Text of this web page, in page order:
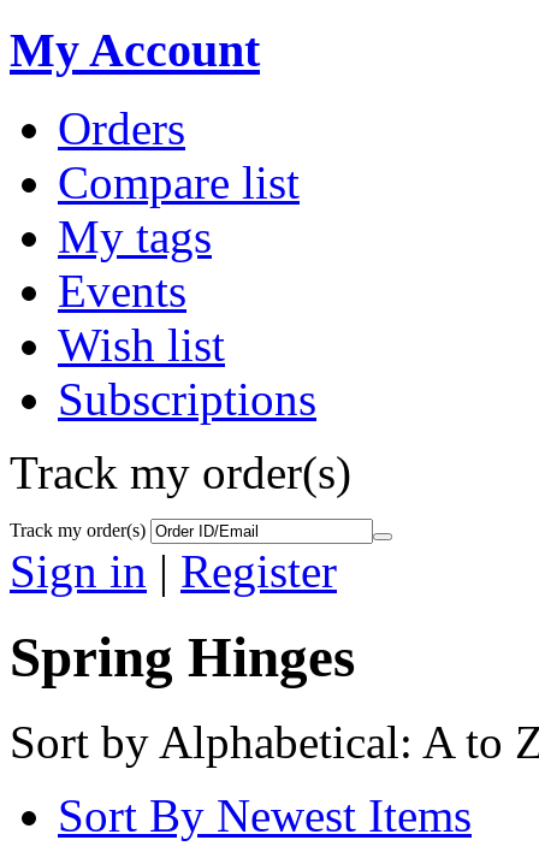
My Account
Orders
Compare list
My tags
Events
Wish list
Subscriptions
Track my order(s)
Track my order(s)
Sign in | Register
Spring Hinges
Sort by Alphabetical: A to
Sort By Newest Items